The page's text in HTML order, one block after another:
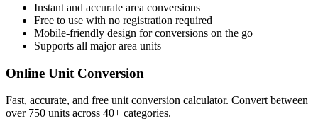
Instant and accurate area conversions
Free to use with no registration required
Mobile-friendly design for conversions on the go
Supports all majorarea units
Online Unit Conversion
Fast, accurate, and free unit conversion calculator. Convert between
over 750 units across 40+ categories.